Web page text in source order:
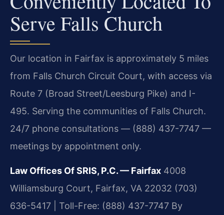
Serve Falls Church
Our location in Fairfax is approximately 5 miles
from Falls Church Circuit Court, with access via
Route 7 (Broad Street/Leesburg Pike) and I-
495. Serving the communities of Falls Church.
24/7 phone consultations — (888) 437-7747 —
meetings by appointment only.
Law Offices Of SRIS, P.C. — Fairfax 4008
Williamsburg Court, Fairfax, VA 22032 (703)
636-5417 | Toll-Free: (888) 437-7747 By